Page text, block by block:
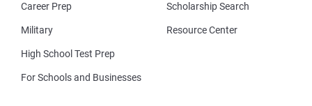
Career Prep
Military
High School Test Prep
For Schools and Businesses
Scholarship Search
Resource Center